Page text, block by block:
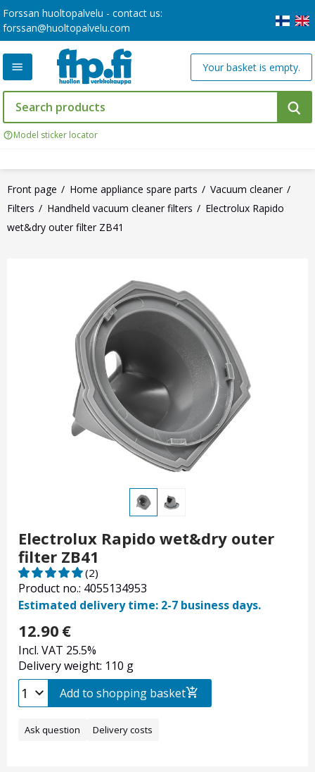
Forssan huoltopalvelu - contact us:
forssan@huoltopalvelu.com
Model sticker locator
Your basket is empty.
Front page Home appliance spare parts
Vacuum cleaner
Filters
Handheld vacuum cleaner filters
Electrolux Rapido
wet&dry outer filter ZB41
Electrolux Rapido wet&dry outer
filter ZB41
Product no.: 4055134953
(2)
Estimated delivery time: 2-7 business days.
12.90 €
Incl. VAT 25.5%
Delivery weight: 110 g
Add to shopping basket
Ask question Delivery costs